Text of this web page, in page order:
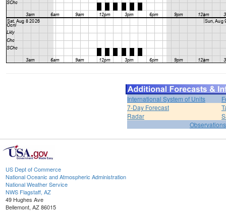
International System of Units
7-Day Forecast
Radar
Observations
US Dept of Commerce
National Oceanic and Atmospheric Administration
National Weather Service
NWS Flagstaff, AZ
49 Hughes Ave
Bellemont, AZ 86015